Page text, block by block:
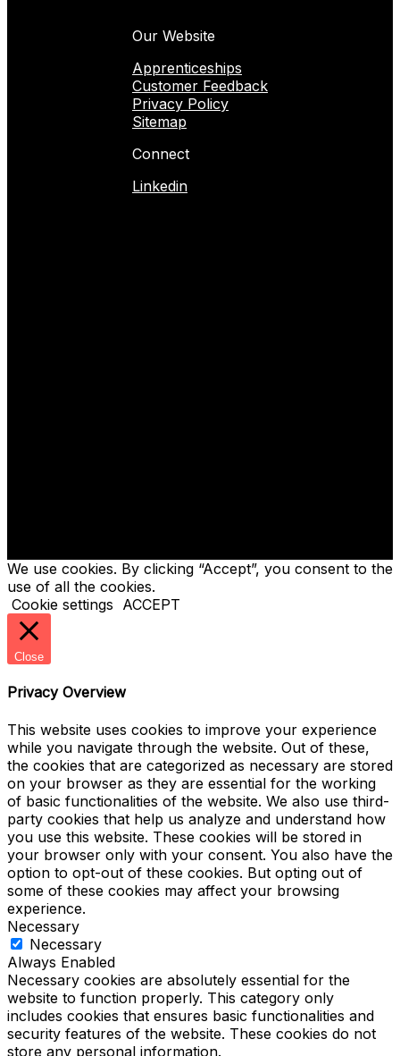
Our Website
Apprenticeships
Customer Feedback
Privacy Policy
Sitemap
Connect
Linkedin
We use cookies. By clicking “Accept”, you consent to the
use of all the cookies.
Cookie settings ACCEPT
Close
Privacy Overview
This website uses cookies to improve your experience
while you navigate through the website. Out of these,
the cookies that are categorized as necessary are stored
on your browser as they are essential for the working
of basic functionalities of the website. We also use third-
party cookies that help us analyze and understand how
you use this website. These cookies will be stored in
your browser only with your consent. You also have the
option to opt-out of these cookies. But opting out of
some of these cookies may affect your browsing
experience.
Necessary
Necessary
Always Enabled
Necessary cookies are absolutely essential for the
website to function properly. This category only
includes cookies that ensures basic functionalities and
security features of the website. These cookies do not
store any personal information.